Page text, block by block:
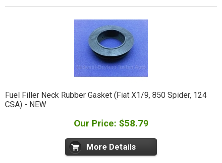
Fuel Filler Neck Rubber Gasket (Fiat X1/9, 850 Spider, 124
CSA) - NEW
Our Price: $58.79
More Details